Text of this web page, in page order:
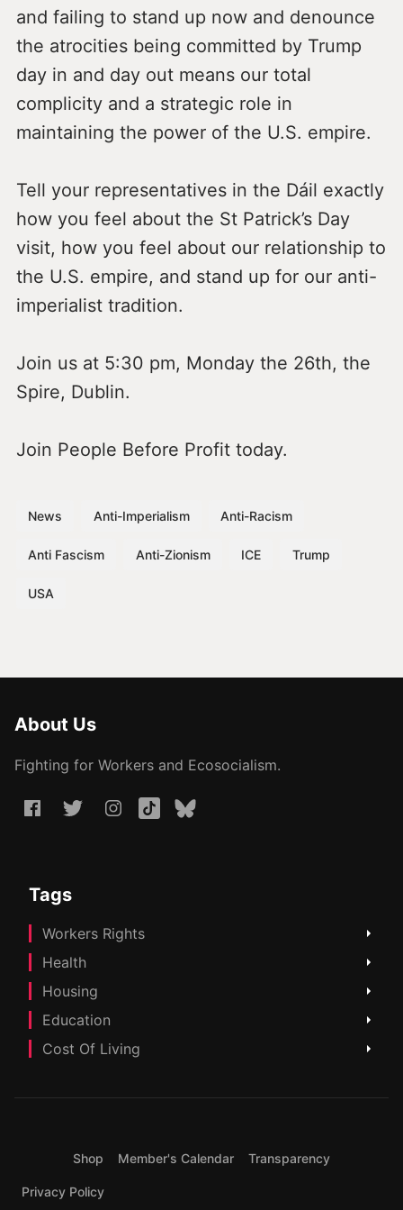
and failing to stand up now and denounce
the atrocities being committed by Trump
day in and day out means our total
complicity and a strategic role in
maintaining the power of the U.S. empire.
Tell your representatives in the Dáil exactly
how you feel about the St Patrick’s Day
visit, how you feel about our relationship to
the U.S. empire, and stand up for our anti-
imperialist tradition.
Join us at 5:30 pm, Monday the 26th, the
Spire, Dublin.
Join People Before Profit today.
News Anti-Imperialism Anti-Racism
Anti Fascism Anti-Zionism ICE Trump
USA
About Us
Fighting for Workers and Ecosocialism.
Tags
Workers Rights
Health
Housing
Education
Cost Of Living
Shop Member's Calendar Transparency
Privacy Policy